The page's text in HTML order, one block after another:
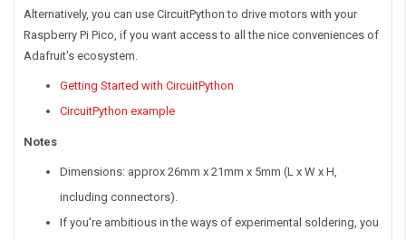
Alternatively, you can use CircuitPython to drive motors with your
Raspberry Pi Pico, if you want access to all the nice conveniences of
Adafruit's ecosystem.
Getting Started with CircuitPython
CircuitPython example
Notes
Dimensions: approx 26mm x 21mm x 5mm (L x W x H,
including connectors).
If you're ambitious in the ways of experimental soldering, you